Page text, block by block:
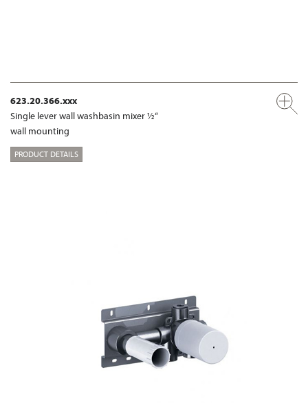
623.20.366.xxx
Single lever wall washbasin mixer ½“
wall mounting
PRODUCT DETAILS